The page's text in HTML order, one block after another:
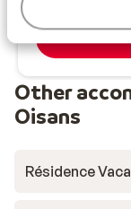
Other
Oisans
Résidence